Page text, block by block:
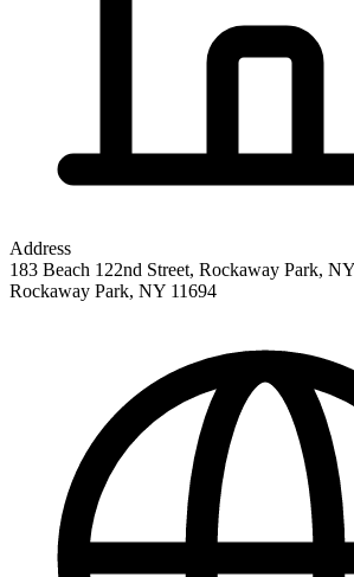
Address
183 Beach 122nd Street, Rockaway Park,
Rockaway Park, NY 11694